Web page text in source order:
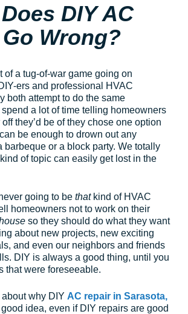
DIY AC
Wrong?
of a tug-of-war game going on
ers and professional HVAC
both attempt to do the same
spend a lot of time telling homeowners
they’d be of they chose one option
be enough to drown out any
barbeque or a block party. We totally
of topic can easily get lost in the
going to be thatkind of HVAC
homeowners not to work on their
so they should do what they want
about new projects, new exciting
and even our neighbors and friends
DIY is always a good thing, until you
that were foreseeable.
why DIY AC repair in Sarasota,
idea, even if DIY repairs are good